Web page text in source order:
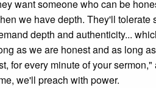
want someone who can be
we have depth. They'll
depth and authenticity...
as we are honest and as long
for every minute of your
we'll preach with power.